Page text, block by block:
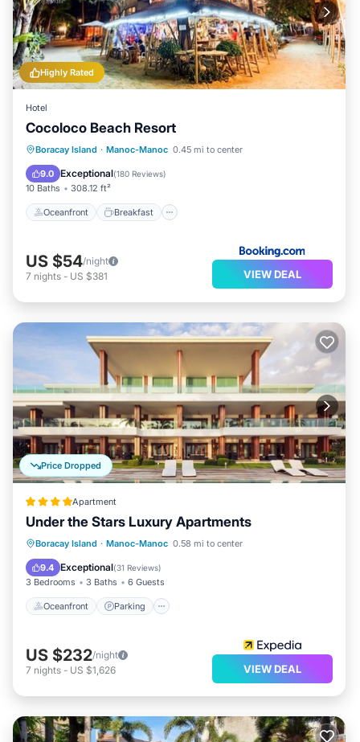
Highly Rated
Hotel
Cocoloco Beach Resort
Boracay Island · Manoc-Manoc 0.45 mi to center
9.0 Exceptional(180 Reviews)
10 Baths 308.12 ft²
Oceanfront Breakfast
Oceanfront Breakfast
Ocean View
Balcony/Terrace
US $54/night
7 nights - US $381 VIEW DEAL
Price Dropped
Apartment
Under the Stars Luxury Apartments
Boracay Island · Manoc-Manoc 0.58 mi to center
9.4 Exceptional(31 Reviews)
3 Bedrooms 3 Baths 6 Guests
Oceanfront Parking
Oceanfront Parking
Pool
Ocean View
US $232/night
7 nights - US $1,626 VIEW DEAL